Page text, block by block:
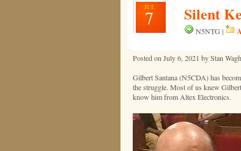
JUL
7 Silent
N5NTG |
Posted on July 6, 2021 by Stan
Gilbert Santana (N5CDA) has
the struggle. Most of us knew
know him from Altex Electronics.